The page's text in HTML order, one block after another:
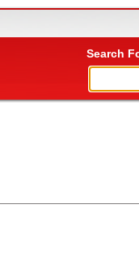
Search